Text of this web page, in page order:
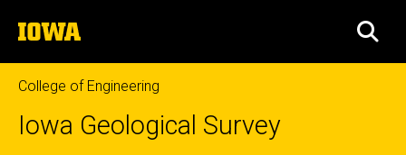
to
content
The
University
of
Iowa
College of Engineering
Iowa Geological Survey